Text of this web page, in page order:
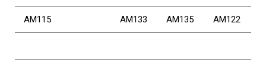
SERVICES
SHOWROOM
CONTACT US
AM115 AM133 AM135 AM122